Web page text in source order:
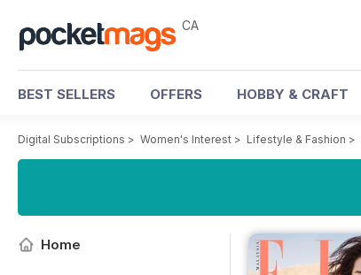
CA
BEST SELLERS OFFERS HOBBY & CRAFT
Digital Subscriptions > Women's Interest > Lifestyle & Fashion >
Home